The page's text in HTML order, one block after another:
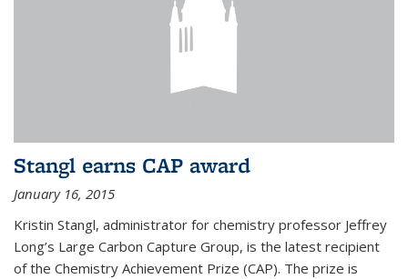
Stangl earns CAP award
January 16, 2015
Kristin Stangl, administrator for chemistry professor Jeffrey
Long’s Large Carbon Capture Group, is the latest recipient
of the Chemistry Achievement Prize (CAP). The prize is